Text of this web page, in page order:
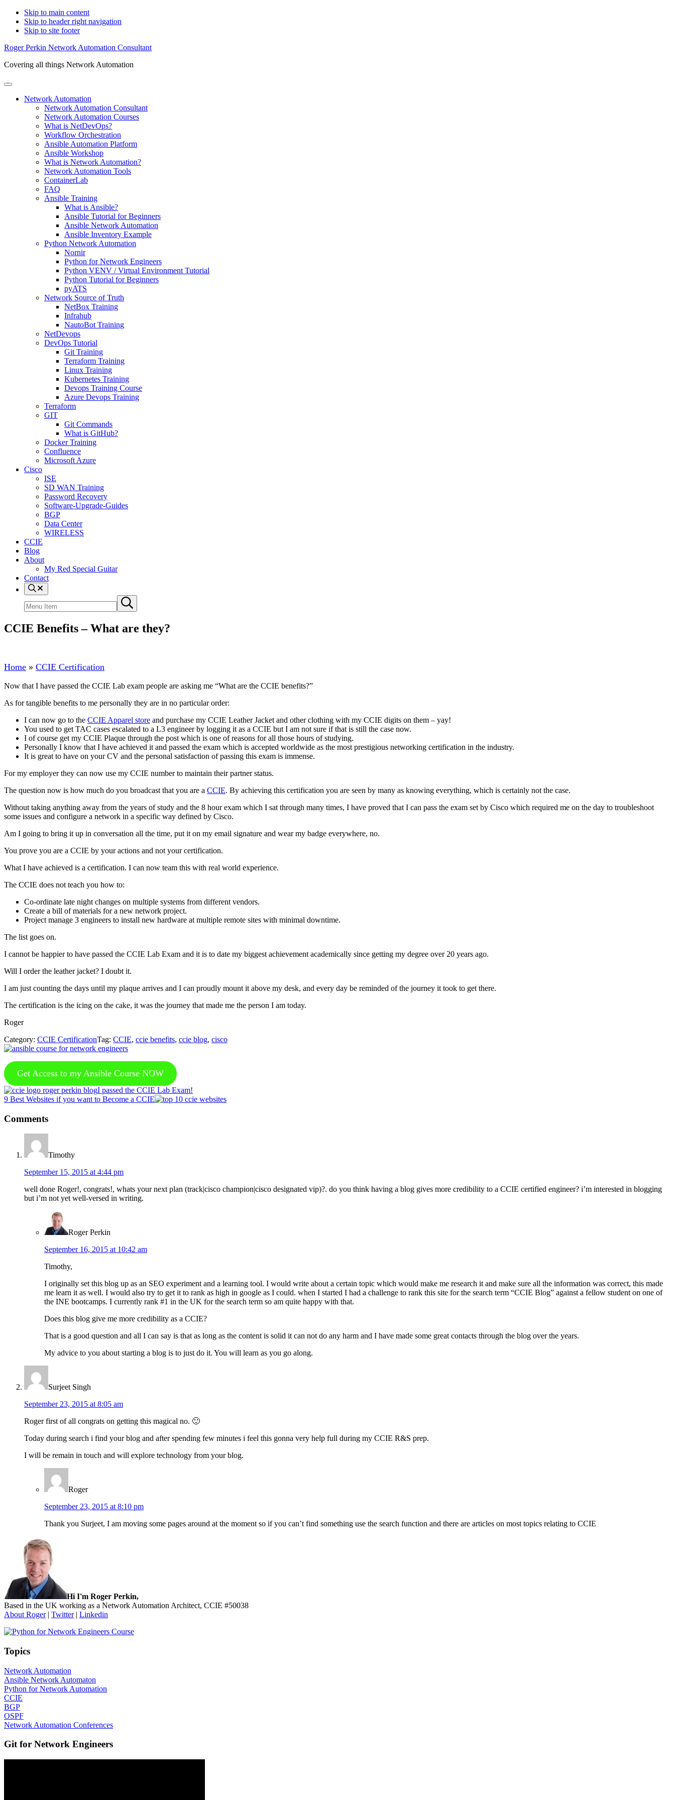
Skip to main content
Skip to header right navigation
Skip to site footer
Roger Perkin Network Automation Consultant
Covering all things Network Automation
Menu
Network Automation
Network Automation Consultant
Network Automation Courses
What is NetDevOps?
Workflow Orchestration
Ansible Automation Platform
Ansible Workshop
What is Network Automation?
Network Automation Tools
ContainerLab
FAQ
Ansible Training
What is Ansible?
Ansible Tutorial for Beginners
Ansible Network Automation
Ansible Inventory Example
Python Network Automation
Nornir
Python for Network Engineers
Python VENV / Virtual Environment Tutorial
Python Tutorial for Beginners
pyATS
Network Source of Truth
NetBox Training
Infrahub
NautoBot Training
NetDevops
DevOps Tutorial
Git Training
Terraform Training
Linux Training
Kubernetes Training
Devops Training Course
Azure Devops Training
Terraform
GIT
Git Commands
What is GitHub?
Docker Training
Confluence
Microsoft Azure
Cisco
ISE
SD WAN Training
Password Recovery
Software-Upgrade-Guides
BGP
Data Center
WIRELESS
CCIE
Blog
About
My Red Special Guitar
Contact
Menu
Item
site
Submit
search
CCIE Benefits – What are they?
Home » CCIE Certification
Now that I have passed the CCIE Lab exam people are asking me “What are the CCIE benefits?”
As for tangible benefits to me personally they are in no particular order:
I can now go to the CCIE Apparel store and purchase my CCIE Leather Jacket and other clothing with my CCIE digits on them – yay!
You used to get TAC cases escalated to a L3 engineer by logging it as a CCIE but I am not sure if that is still the case now.
I of course get my CCIE Plaque through the post which is one of reasons for all those hours of studying.
Personally I know that I have achieved it and passed the exam which is accepted worldwide as the most prestigious networking certification in the industry.
It is great to have on your CV and the personal satisfaction of passing this exam is immense.
For my employer they can now use my CCIE number to maintain their partner status.
The question now is how much do you broadcast that you are a CCIE. By achieving this certification you are seen by many as knowing everything, which is certainly not the case.
Without taking anything away from the years of study and the 8 hour exam which I sat through many times, I have proved that I can pass the exam set by Cisco which required me on the day to troubleshoot
some issues and configure a network in a specific way defined by Cisco.
Am I going to bring it up in conversation all the time, put it on my email signature and wear my badge everywhere, no.
You prove you are a CCIE by your actions and not your certification.
What I have achieved is a certification. I can now team this with real world experience.
The CCIE does not teach you how to:
Co-ordinate late night changes on multiple systems from different vendors.
Create a bill of materials for a new network project.
Project manage 3 engineers to install new hardware at multiple remote sites with minimal downtime.
The list goes on.
I cannot be happier to have passed the CCIE Lab Exam and it is to date my biggest achievement academically since getting my degree over 20 years ago.
Will I order the leather jacket? I doubt it.
I am just counting the days until my plaque arrives and I can proudly mount it above my desk, and every day be reminded of the journey it took to get there.
The certification is the icing on the cake, it was the journey that made me the person I am today.
Roger
Category: CCIE CertificationTag: CCIE, ccie benefits, ccie blog, cisco
Get Access to my Ansible Course NOW
Previous
Post:
I passed the CCIE Lab Exam!
Next
9 Best Websites if you want to Become a CCIE
Interactions
Comments
Timothy
September 15, 2015 at 4:44 pm
well done Roger!, congrats!, whats your next plan (track|cisco champion|cisco designated vip)?. do you think having a blog gives more credibility to a CCIE certified engineer? i’m interested in blogging
but i’m not yet well-versed in writing.
Roger Perkin
September 16, 2015 at 10:42 am
Timothy,
I originally set this blog up as an SEO experiment and a learning tool. I would write about a certain topic which would make me research it and make sure all the information was correct, this made
me learn it as well. I would also try to get it to rank as high in google as I could. when I started I had a challenge to rank this site for the search term “CCIE Blog” against a fellow student on one of
the INE bootcamps. I currently rank #1 in the UK for the search term so am quite happy with that.
Does this blog give me more credibility as a CCIE?
That is a good question and all I can say is that as long as the content is solid it can not do any harm and I have made some great contacts through the blog over the years.
My advice to you about starting a blog is to just do it. You will learn as you go along.
Surjeet Singh
September 23, 2015 at 8:05 am
Roger first of all congrats on getting this magical no. 🙂
Today during search i find your blog and after spending few minutes i feel this gonna very help full during my CCIE R&S prep.
I will be remain in touch and will explore technology from your blog.
Roger
September 23, 2015 at 8:10 pm
Thank you Surjeet, I am moving some pages around at the moment so if you can’t find something use the search function and there are articles on most topics relating to CCIE
Sidebar
Hi I'm Roger Perkin,
Based in the UK working as a Network Automation Architect, CCIE #50038
About Roger| Twitter| Linkedin
Topics
Network Automation
Ansible Network Automaton
Python for Network Automation
CCIE
BGP
OSPF
Network Automation Conferences
Git for Network Engineers